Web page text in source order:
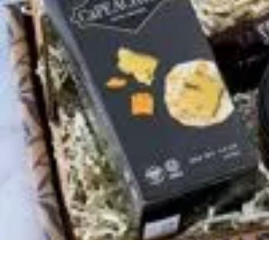
Trip Discoveries
Travel TipsTrip PlanningCulinary Adventures DestinationsTravel
Trip Discoveries